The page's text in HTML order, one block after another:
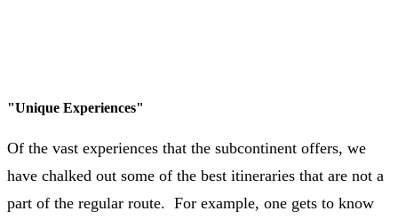
"Unique Experiences"
Of the vast experiences that the subcontinent offers, we
have chalked out some of the best itineraries that are not a
part of the regular route. For example, one gets to know